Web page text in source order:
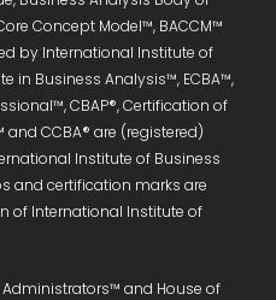
Concept Model™, BACCM™
by International Institute of
in Business Analysis™, ECBA™,
CBAP®, Certification of
CCBA® are (registered)
Institute of Business
and certification marks are
of International Institute of
Administrators™ and House of